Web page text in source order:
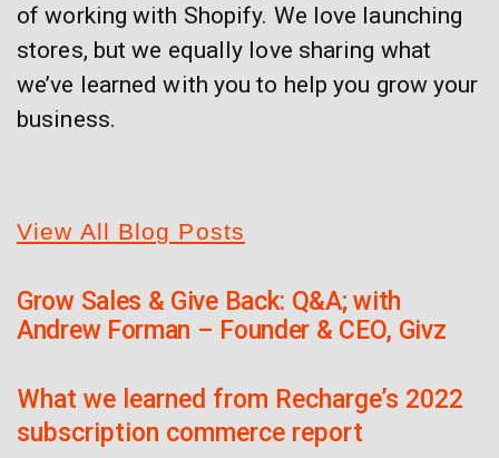
of working with Shopify. We love launching
stores, but we equally love sharing what
we’ve learned with you to help you grow your
business.
View All Blog Posts
Grow Sales & Give Back: Q&A; with
Andrew Forman – Founder & CEO, Givz
What we learned from Recharge’s 2022
subscription commerce report